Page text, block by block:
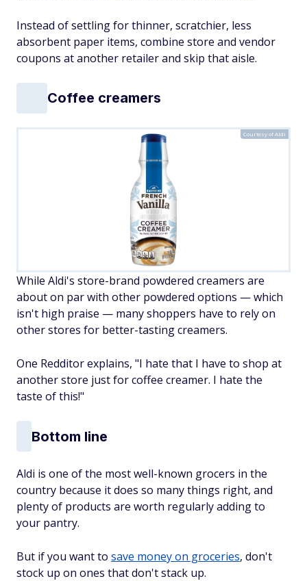
Instead of settling for thinner, scratchier, less
absorbent paper items, combine store and vendor
coupons at another retailer and skip that aisle.
Coffee creamers
Courtesy of Aldi
While Aldi's store-brand powdered creamers are
about on par with other powdered options — which
isn't high praise — many shoppers have to rely on
other stores for better-tasting creamers.
One Redditor explains, "I hate that I have to shop at
another store just for coffee creamer. I hate the
taste of this!"
Bottom line
Aldi is one of the most well-known grocers in the
country because it does so many things right, and
plenty of products are worth regularly adding to
your pantry.
But if you want to save money on groceries, don't
stock up on ones that don't stack up.